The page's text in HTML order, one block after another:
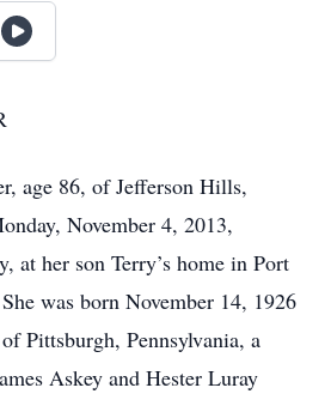
age 86, of Jefferson Hills,
November 4, 2013,
at her son Terry’s home in Port
was born November 14, 1926
Pittsburgh, Pennsylvania, a
Askey and Hester Luray